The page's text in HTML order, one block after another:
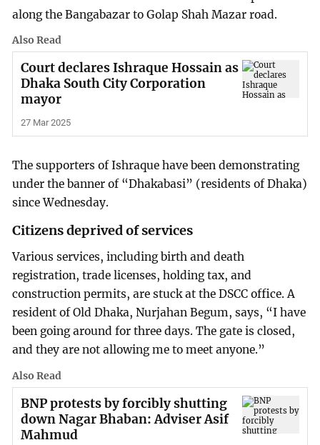
along the Bangabazar to Golap Shah Mazar road.
Also Read
Court declares Ishraque Hossain as
Dhaka South City Corporation
mayor
27 Mar 2025
The supporters of Ishraque have been demonstrating
under the banner of “Dhakabasi” (residents of Dhaka)
since Wednesday.
Citizens deprived of services
Various services, including birth and death
registration, trade licenses, holding tax, and
construction permits, are stuck at the DSCC office. A
resident of Old Dhaka, Nurjahan Begum, says, “I have
been going around for three days. The gate is closed,
and they are not allowing me to meet anyone.”
Also Read
BNP protests by forcibly shutting
down Nagar Bhaban: Adviser Asif
Mahmud